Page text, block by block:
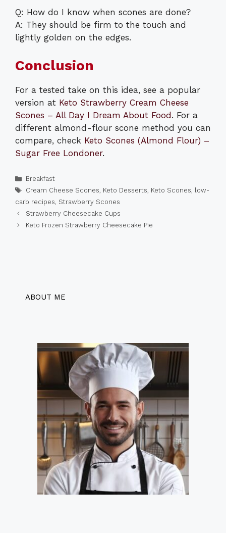
Q: How do I know when scones are done?
A: They should be firm to the touch and
lightly golden on the edges.
Conclusion
For a tested take on this idea, see a popular
version at Keto Strawberry Cream Cheese
Scones – All Day I Dream About Food. For a
different almond-flour scone method you can
compare, check Keto Scones (Almond Flour) –
Sugar Free Londoner.
Categories
Breakfast
Tags
Cream Cheese Scones, Keto Desserts, Keto Scones,
low-
carb recipes, Strawberry Scones
Strawberry Cheesecake Cups
Keto Frozen Strawberry Cheesecake Pie
ABOUT ME